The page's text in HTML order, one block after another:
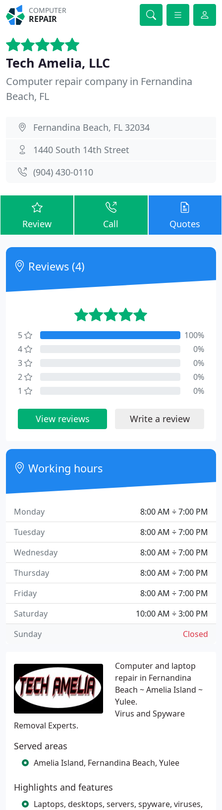
COMPUTER
REPAIR
Tech Amelia, LLC
Computer repair company in Fernandina
Beach, FL
Fernandina Beach, FL 32034
1440 South 14th Street
(904) 430-0110
Review Call Quotes
Computer and laptop
repair in Fernandina
Beach ~ Amelia Island ~
Yulee.
Virus and Spyware
Removal Experts.
Served areas
Amelia Island, Fernandina Beach, Yulee
Highlights and features
Laptops, desktops, servers, spyware, viruses,
Reviews (4)
5
100%
4
0%
3
0%
2
0%
1
0%
View reviews Write a review
Working hours
8:00 AM ÷ 7:00 PM
Monday
8:00 AM ÷ 7:00 PM
Tuesday
8:00 AM ÷ 7:00 PM
Wednesday
8:00 AM ÷ 7:00 PM
Thursday
8:00 AM ÷ 7:00 PM
Friday
10:00 AM ÷ 3:00 PM
Saturday
Closed
Sunday